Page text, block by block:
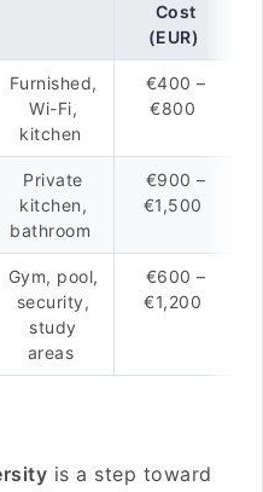
Cost
(EUR)
Furnished,
Wi-Fi,
kitchen
€400 –
€800
Private
kitchen,
bathroom
€900 –
€1,500
Gym, pool,
security,
study
areas
€600 –
€1,200
is a step toward